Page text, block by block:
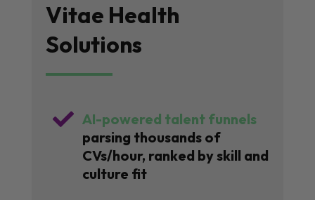
Vitae Health
Solutions
 AI-powered talent funnels
parsing thousands of
CVs/hour, ranked by skill and
culture fit